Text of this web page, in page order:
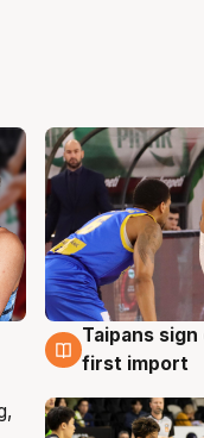
7 Aug
Taipans
first import